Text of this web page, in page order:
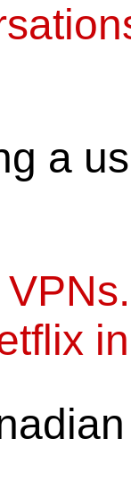
a